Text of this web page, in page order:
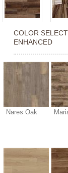
COLOR
ENHANCED
Nares Oak